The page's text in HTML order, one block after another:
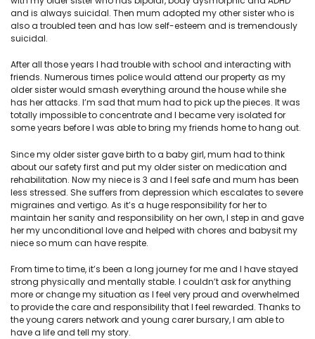
and is always suicidal. Then mum adopted my other sister who is
also a troubled teen and has low self-esteem and is tremendously
suicidal.
After all those years I had trouble with school and interacting with
friends. Numerous times police would attend our property as my
older sister would smash everything around the house while she
has her attacks. I’m sad that mum had to pick up the pieces. It was
totally impossible to concentrate and I became very isolated for
some years before I was able to bring my friends home to hang out.
Since my older sister gave birth to a baby girl, mum had to think
about our safety first and put my older sister on medication and
rehabilitation. Now my niece is 3 and I feel safe and mum has been
less stressed. She suffers from depression which escalates to severe
migraines and vertigo. As it’s a huge responsibility for her to
maintain her sanity and responsibility on her own, I step in and gave
her my unconditional love and helped with chores and babysit my
niece so mum can have respite.
From time to time, it’s been a long journey for me and I have stayed
strong physically and mentally stable. I couldn’t ask for anything
more or change my situation as I feel very proud and overwhelmed
to provide the care and responsibility that I feel rewarded. Thanks to
the young carers network and young carer bursary, I am able to
have a life and tell my story.